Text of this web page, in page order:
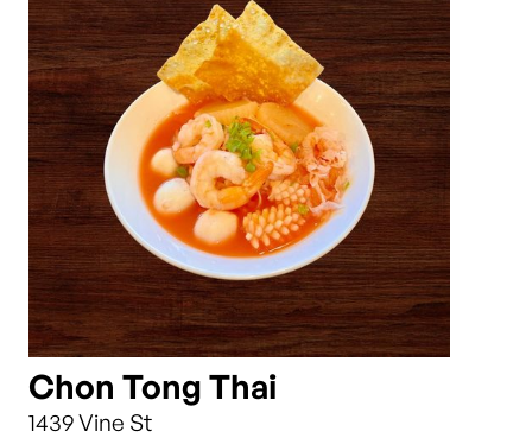
Chon Tong Thai
1439 Vine St